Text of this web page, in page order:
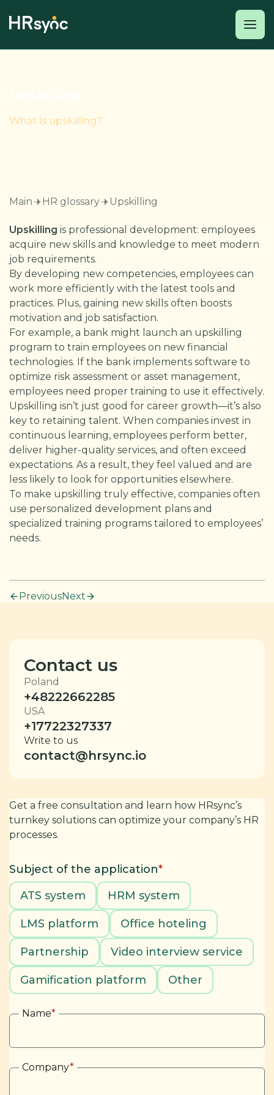
What is upskilling?
Main HR glossary Upskilling
Upskilling is professional development: employees
acquire new skills and knowledge to meet modern
job requirements.
By developing new competencies, employees can
work more efficiently with the latest tools and
practices. Plus, gaining new skills often boosts
motivation and job satisfaction.
For example, a bank might launch an upskilling
program to train employees on new financial
technologies. If the bank implements software to
optimize risk assessment or asset management,
employees need proper training to use it effectively.
Upskilling isn’t just good for career growth—it’s also
key to retaining talent. When companies invest in
continuous learning, employees perform better,
deliver higher-quality services, and often exceed
expectations. As a result, they feel valued and are
less likely to look for opportunities elsewhere.
To make upskilling truly effective, companies often
use personalized development plans and
specialized training programs tailored to employees’
needs.
PreviousNext
Contact us
Poland
+48222662285
USA
+17722327337
Write to us
contact@hrsync.io
Get a free consultation and learn how HRsync’s
turnkey solutions can optimize your company’s HR
processes.
Subject of the application*
ATS system
HRM system
LMS platform Office hoteling
Partnership Video interview service
Gamification platform Other
Name*
Company*